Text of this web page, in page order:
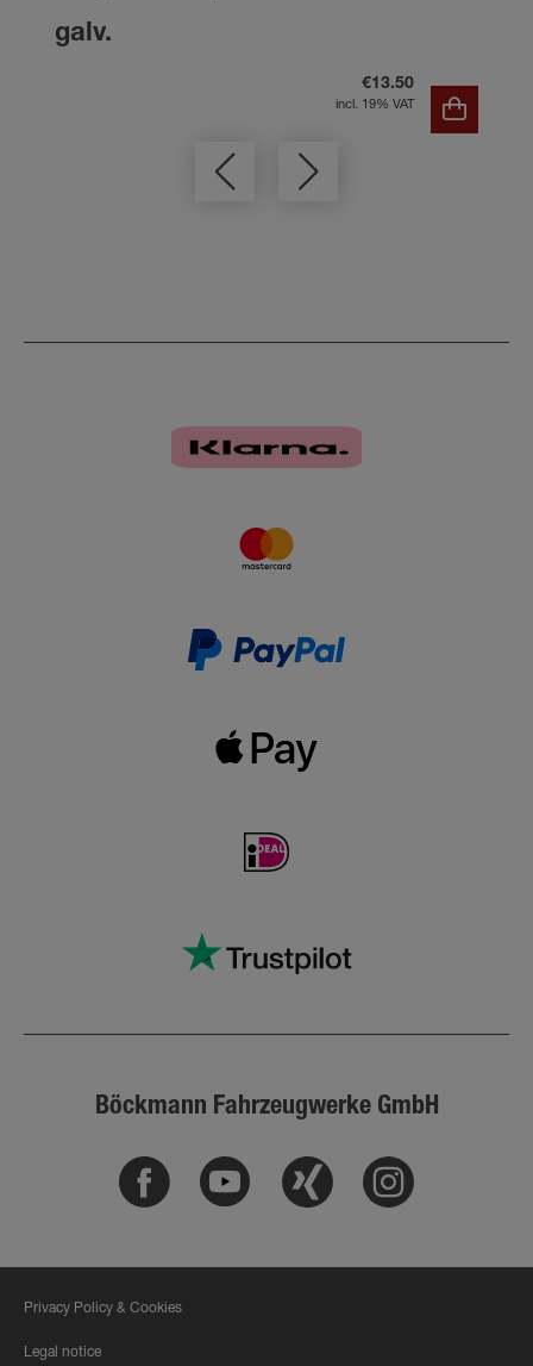
galv.
€13.50
incl. 19% VAT
Böckmann Fahrzeugwerke GmbH
Facebook Youtube Xing Instagram
Privacy Policy & Cookies
Legal notice